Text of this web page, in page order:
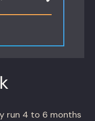
run 4 to 6 months